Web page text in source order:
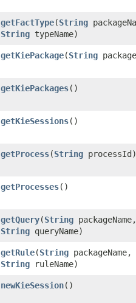
getFactType​(String
String typeName)
getKiePackage​(String
getKiePackages()
getKieSessions()
getProcess​(String processId)
getProcesses()
getQuery​(String packageName,
String queryName)
getRule​(String packageName,
String ruleName)
newKieSession()